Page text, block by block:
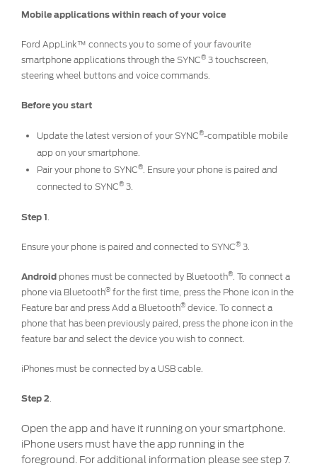
Customer Service
Charter
Complaints Process
Your ACL Rights
Warranty & Insurance
Collision
Vehicle Support
Discover your Ford Learning Hub
Body Equipment Manuals
Owner Manuals
Recall and Service Action Lookup
Ford DPS6 “PowerShift” Class Action -
Whistleblower Policy
Global Modern Slavery & Human
Trafficking
Mobile applications within reach of your voice
Ford AppLink™ connects you to some of your favourite
smartphone applications through the SYNC® 3 touchscreen,
steering wheel buttons and voice commands.
Before you start
Update the latest version of your SYNC®-compatible mobile
app on your smartphone.
Pair your phone to SYNC®
. Ensure your phone is paired and
connected to SYNC® 3.
Step 1
Ensure your phone is paired and connected to SYNC® 3.
Android phones must be connected by Bluetooth® . To connect a
phone via Bluetooth® for the first time, press the Phone icon in the
Feature bar and press Add a Bluetooth® device. To connect a
phone that has been previously paired, press the phone icon in the
feature bar and select the device you wish to connect.
iPhones must be connected by a USB cable.
Step 2
Open the app and have it running on your smartphone.
iPhone users must have the app running in the
foreground. For additional information please see step 7.